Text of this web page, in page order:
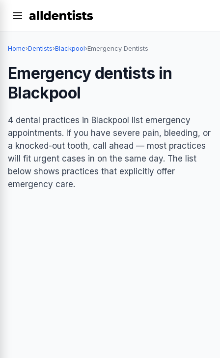
Home›Dentists›Blackpool›Emergency Dentists
Emergency dentists in
Blackpool
4 dental practices in Blackpool list emergency
appointments. If you have severe pain, bleeding, or
a knocked-out tooth, call ahead — most practices
will fit urgent cases in on the same day. The list
below shows practices that explicitly offer
emergency care.